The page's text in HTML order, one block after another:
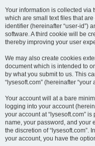
Your information is collected via
which are small text files that
identifier (hereinafter “user-id”)
software. A third cookie will be
thereby improving your user
We may also create cookies
document which is intended to
by what you submit to us. This
“lysesoft.com” (hereinafter
Your account will at a bare
logging into your account
your account at “lysesoft.com”
name, your password, and your
the discretion of “lysesoft.com”.
your account, you have the